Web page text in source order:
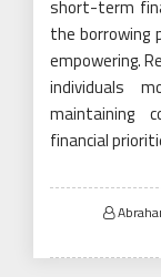
short-term
the borrowing
empowering.
individuals
maintaining
financial